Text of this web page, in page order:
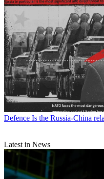
Defence Is the Russia-China
Latest in News